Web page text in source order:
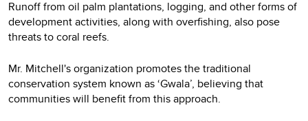
Runoff from oil palm plantations, logging, and other forms of
development activities, along with overfishing, also pose
threats to coral reefs.
Mr. Mitchell's organization promotes the traditional
conservation system known as ‘Gwala’, believing that
communities will benefit from this approach.